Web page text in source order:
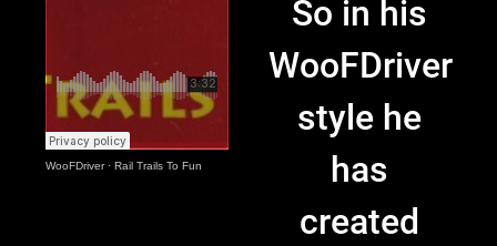
WooFDriver· Rail Trails To Fun
So in his
WooFDriver
style he
has
created